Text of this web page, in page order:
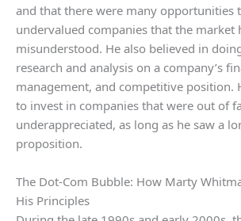
and that there were many opportunities
undervalued companies that the market
misunderstood. He also believed in
research and analysis on a company’s
management, and competitive position.
to invest in companies that were out of
underappreciated, as long as he saw a
proposition.
The Dot-Com Bubble: How Marty
His Principles